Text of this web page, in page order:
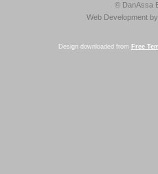
© DanAssa
Web Developmentby
Design downloaded from Free